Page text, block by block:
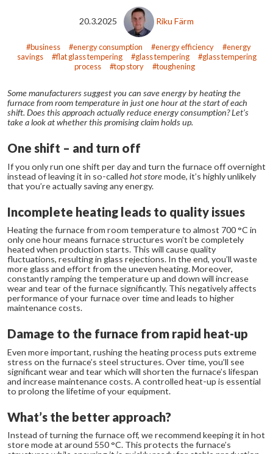
20.3.2025 Riku Färm
business energy consumption energy efficiency
energy
savings
flat glass tempering glass tempering
glass tempering
process
top story toughening
Some manufacturers suggest you can save energy by heating the
furnace from room temperature in just one hour at the start of each
shift. Does this approach actually reduce energy consumption? Let’s
take a look at whether this promising claim holds up.
One shift – and turn off
If you only run one shift per day and turn the furnace off overnight
instead of leaving it in so-called hot storemode, it’s highly unlikely
that you’re actually saving any energy.
Incomplete heating leads to quality issues
Heating the furnace from room temperature to almost 700 °C in
only one hour means furnace structures won’t be completely
heated when production starts. This will cause quality
fluctuations, resulting in glass rejections. In the end, you’ll waste
more glass and effort from the uneven heating.Moreover,
constantly ramping the temperature up and down will increase
wear and tear of the furnace significantly. This negatively affects
performance of your furnace over time and leads to higher
maintenance costs.
Damage to the furnace from rapid heat-up
Even more important, rushing the heating process puts extreme
stress on the furnace’s steel structures. Over time, you’ll see
significant wear and tear which will shorten the furnace’s lifespan
and increase maintenance costs. A controlled heat-up is essential
to prolong the lifetime of your equipment.
What’s the better approach?
Instead of turning the furnace off, we recommend keeping it in hot
store mode at around 550 °C. This protects the furnace’s